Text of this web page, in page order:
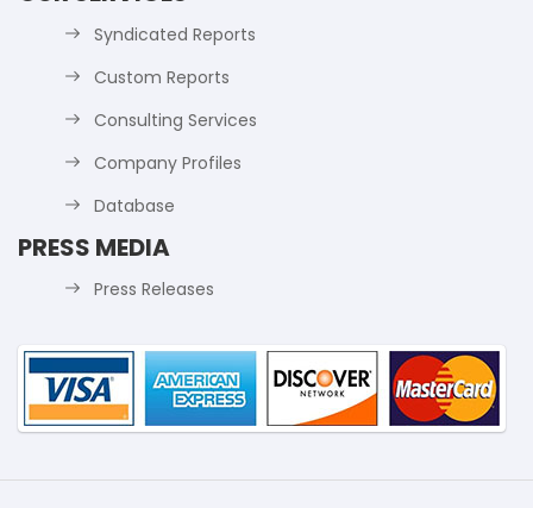
Syndicated Reports
Custom Reports
Consulting Services
Company Profiles
Database
PRESS MEDIA
Press Releases